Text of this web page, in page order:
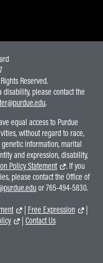
Reserved.
please contact the
.
equal access to Purdue
without regard to race,
information, marital
and expression, disability,
Policy Statement
. If you
please contact the Office of
or 765-494-5830.
| Free Expression
|
| Contact Us